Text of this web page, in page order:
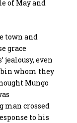
of May and
town and
grace
jealousy, even
whom they
Mungo
man crossed
to his